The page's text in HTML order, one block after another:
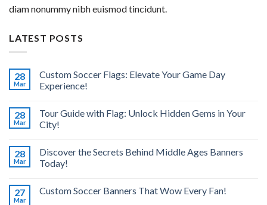
diam nonummy nibh euismod tincidunt.
LATEST POSTS
28
Mar
Custom Soccer Flags: Elevate Your Game Day
Experience!
28
Mar
Tour Guide with Flag: Unlock Hidden Gems in Your
City!
28
Mar
Discover the Secrets Behind Middle Ages Banners
Today!
27
Mar
Custom Soccer Banners That Wow Every Fan!